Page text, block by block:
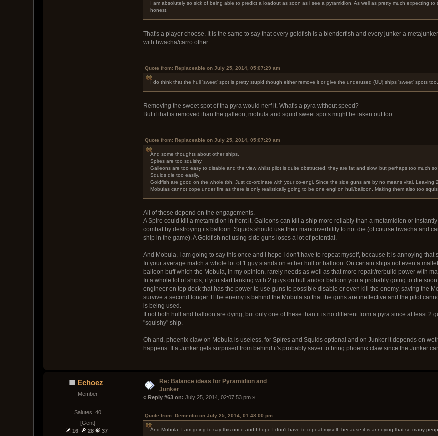
I am absolutely so sick of being able to predict a loadout as soon as i see a pyramidion. As well as pretty much expecting
honest.
That's a player choose. It is the same to say that every goldfish is a blenderfish and every junker a
with hwacha/carro other.
Quote from: Replaceable on July 25, 2014, 05:07:29 am
I do think that the hull 'sweet' spot is pretty stupid though either remove it or give the underused (UU) ships 'sweet' spots too.
Removing the sweet spot of tha pyra would nerf it. What's a pyra without speed?
But if that is removed than the galleon, mobula and squid sweet spots might be taken out too.
Quote from: Replaceable on July 25, 2014, 05:07:29 am
And some thoughts about other ships.
Spires are too squishy.
Galleons are too easy to disable and the view whilst pilot is quite obstructed, they are fat and slow, but perhaps too much
Squids die too easily.
Goldfish are good on the whole tbh. Just co-ordinate with your co-engi. Since the side guns are by no means vital. Leaving
Mobulas cannot cope under fire as there is only realistically going to be one engi on hull/balloon. Making them also too
All of these depend on the engagements.
A Spire could kill a metamidion in front it. Galleons can kill a ship more reliably than a metamidion or
combat by destroying its balloon. Squids should use their manouverbility to not die (of course hwacha and
ship in the game). A Goldfish not using side guns loses a lot of potential.
And Mobula, I am going to say this once and I hope I don't have to repeat myself, because it is annoying that
In your average match a whole lot of 1 guy stands on either hull or balloon. On certain ships not even a
balloon buff which the Mobula, in my opinion, rarely needs as well as that more repair/rerbuild power with
In a whole lot of ships, if you start tanking with 2 guys on hull and/or balloon you a probably going to die
engineer on top deck that has the power to use guns to possible disable or even kill the enemy, saving the
survive a second longer. If the enemy is behind the Mobula so that the guns are ineffective and the pilot
is being used.
If not both hull and balloon are dying, but only one of these than it is no different from a pyra since at least 2
"squishy" ship.
Oh and, phoenix claw on Mobula is useless, for Spires and Squids optional and on Junker it depends on
happens. If a Junker gets surprised from behind it's probably saver to bring phoenix claw since the Junker
Echoez
Member
Salutes: 40
[Gent]
16
28 37
Re: Balance ideas for Pyramidion and
Junker
« Reply #63 on: July 25, 2014, 02:07:53 pm »
Quote from: Dementio on July 25, 2014, 01:48:00 pm
And Mobula, I am going to say this once and I hope I don't have to repeat myself, because it is annoying that so many